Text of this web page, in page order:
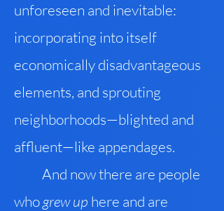
unforeseen and inevitable:
incorporating into itself
economically disadvantageous
elements, and sprouting
neighborhoods—blighted and
affluent—like appendages.
And now there are people
whogrew up here and are